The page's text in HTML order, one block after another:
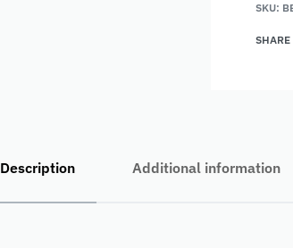
SKU:
SHARE
Description Additional information